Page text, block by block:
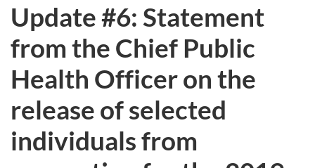
Update #6: Statement
from the Chief Public
Health Officer on the
release of selected
individuals from